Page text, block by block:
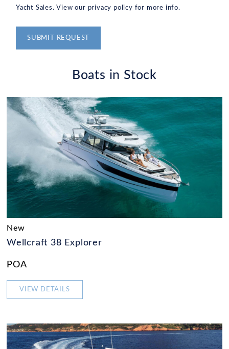
Yacht Sales. View our privacy policy for more info.
Boats in Stock
New
Wellcraft 38 Explorer
POA
VIEW DETAILS